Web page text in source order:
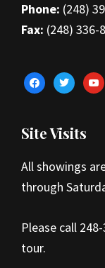
Phone: (248)
Fax: (248) 336-
facebooktwitter
Site Visits
All showings
through
Please call
tour.